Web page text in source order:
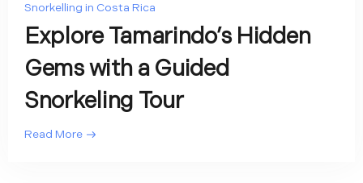
Snorkelling in Costa Rica
Explore Tamarindo’s Hidden
Gems with a Guided
Snorkeling Tour
Read More